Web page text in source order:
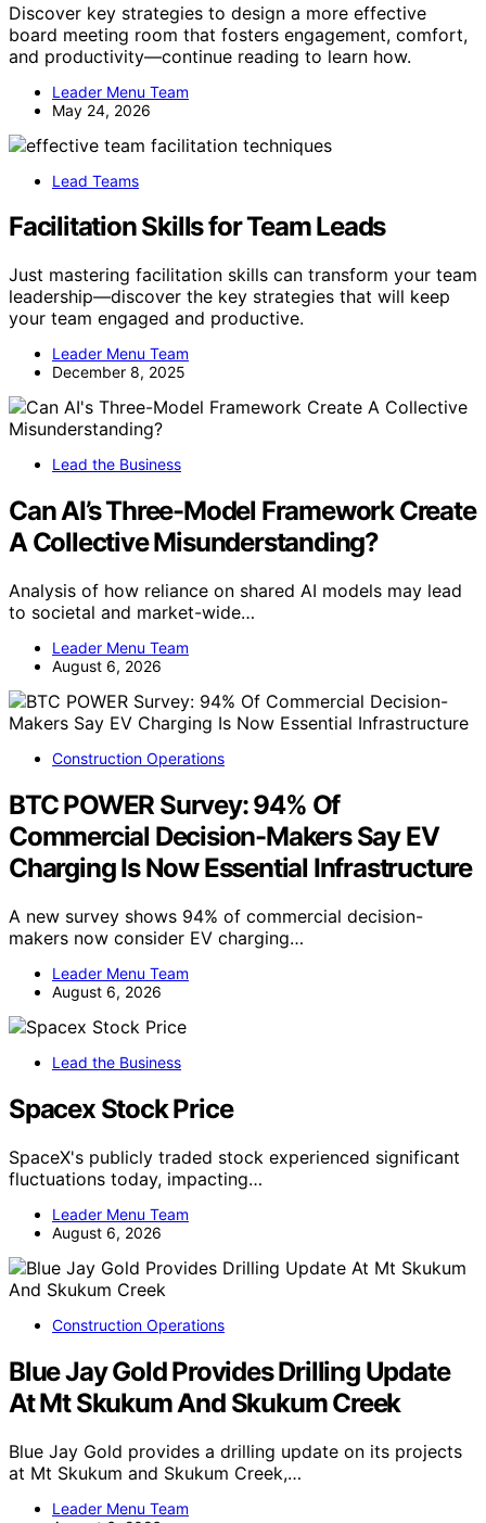
Discover key strategies to design a more effective
board meeting room that fosters engagement, comfort,
and productivity—continue reading to learn how.
Leader Menu Team
May 24, 2026
Lead Teams
Facilitation Skills for Team Leads
Just mastering facilitation skills can transform your team
leadership—discover the key strategies that will keep
your team engaged and productive.
Leader Menu Team
December 8, 2025
Lead the Business
Can AI’s Three-Model Framework Create
A Collective Misunderstanding?
Analysis of how reliance on shared AI models may lead
to societal and market-wide…
Leader Menu Team
August 6, 2026
Construction Operations
BTC POWER Survey: 94% Of
Commercial Decision-Makers Say EV
Charging Is Now Essential Infrastructure
A new survey shows 94% of commercial decision-
makers now consider EV charging…
Leader Menu Team
August 6, 2026
Lead the Business
Spacex Stock Price
SpaceX's publicly traded stock experienced significant
fluctuations today, impacting…
Leader Menu Team
August 6, 2026
Construction Operations
Blue Jay Gold Provides Drilling Update
At Mt Skukum And Skukum Creek
Blue Jay Gold provides a drilling update on its projects
at Mt Skukum and Skukum Creek,…
Leader Menu Team